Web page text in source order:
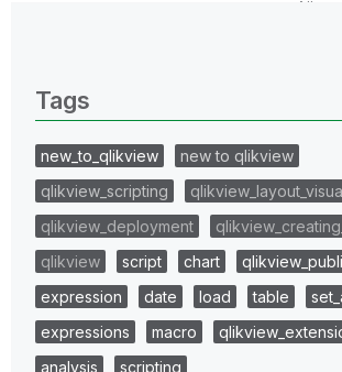
All
Tags
new_to_qlikview
new to qlikview
qlikview_scripting
qlikview_deployment
qlikview
script chart
expression
date load table
expressions
macro
analysis
scripting